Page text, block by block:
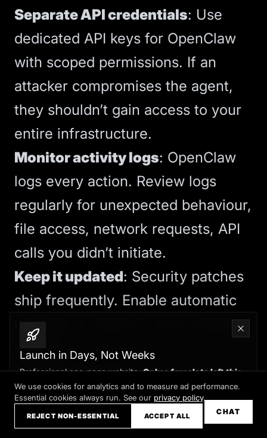
Separate API credentials: Use
dedicated API keys for OpenClaw
with scoped permissions. If an
attacker compromises the agent,
they shouldn’t gain access to your
entire infrastructure.
Monitor activity logs: OpenClaw
logs every action. Review logs
regularly for unexpected behaviour,
file access, network requests, API
calls you didn’t initiate.
Keep it updated: Security patches
ship frequently. Enable automatic
updates or check for new versions
weekly.
These precautions aren’t optional.
OpenClaw is powerful because it
has broad access. That same
Launch in Days, Not Weeks
Professional one-page website.Only a few slots left this
month
Claim your slot →
CHAT
We use cookies for analytics and to measure ad performance.
Essential cookies always run. See our privacy policy.
REJECT NON-ESSENTIAL ACCEPT ALL